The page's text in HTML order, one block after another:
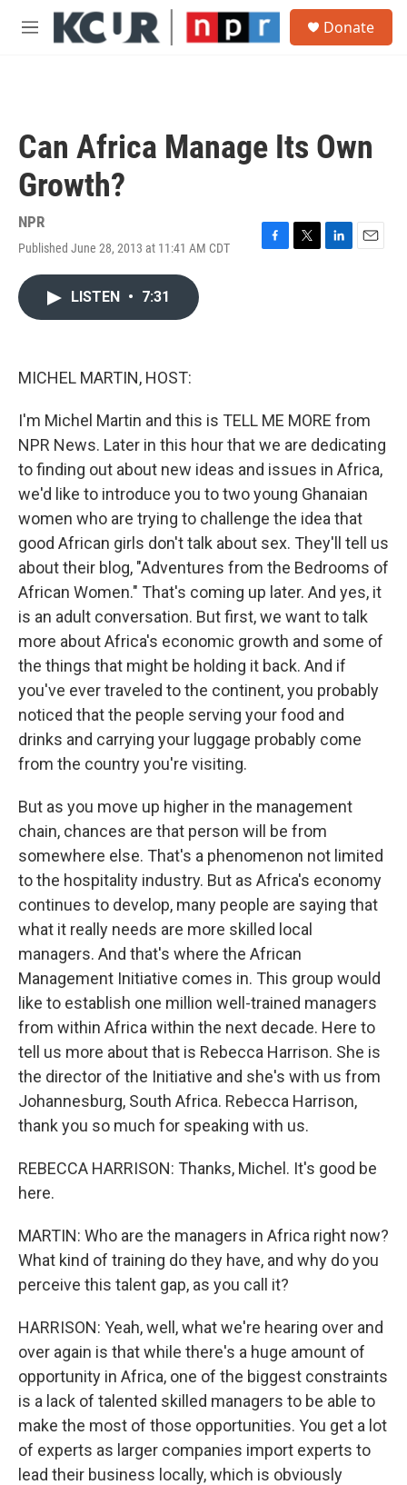
Skip to main content
M
Donate
Can Africa Manage Its Own
Growth?
NPR
Published June 28, 2013 at 11:41 AM CDT
F
T
L
E
LISTEN • 7:31
MICHEL MARTIN, HOST:
I'm Michel Martin and this is TELL ME MORE from
NPR News. Later in this hour that we are dedicating
to finding out about new ideas and issues in Africa,
we'd like to introduce you to two young Ghanaian
women who are trying to challenge the idea that
good African girls don't talk about sex. They'll tell us
about their blog, "Adventures from the Bedrooms of
African Women." That's coming up later. And yes, it
is an adult conversation. But first, we want to talk
more about Africa's economic growth and some of
the things that might be holding it back. And if
you've ever traveled to the continent, you probably
noticed that the people serving your food and
drinks and carrying your luggage probably come
from the country you're visiting.
But as you move up higher in the management
chain, chances are that person will be from
somewhere else. That's a phenomenon not limited
to the hospitality industry. But as Africa's economy
continues to develop, many people are saying that
what it really needs are more skilled local
managers. And that's where the African
Management Initiative comes in. This group would
like to establish one million well-trained managers
from within Africa within the next decade. Here to
tell us more about that is Rebecca Harrison. She is
the director of the Initiative and she's with us from
Johannesburg, South Africa. Rebecca Harrison,
thank you so much for speaking with us.
REBECCA HARRISON: Thanks, Michel. It's good be
here.
MARTIN: Who are the managers in Africa right now?
What kind of training do they have, and why do you
perceive this talent gap, as you call it?
HARRISON: Yeah, well, what we're hearing over and
over again is that while there's a huge amount of
opportunity in Africa, one of the biggest constraints
is a lack of talented skilled managers to be able to
make the most of those opportunities. You get a lot
of experts as larger companies import experts to
lead their business locally, which is obviously